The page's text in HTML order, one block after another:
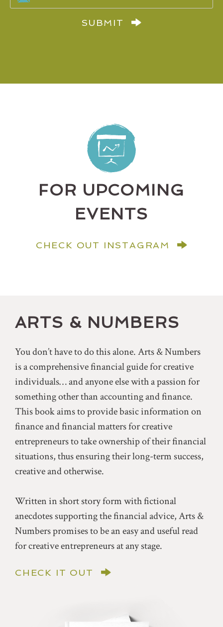
SUBMIT
FOR UPCOMING
EVENTS
CHECK OUT INSTAGRAM
ARTS & NUMBERS
You don’t have to do this alone. Arts & Numbers
is a comprehensive financial guide for creative
individuals… and anyone else with a passion for
something other than accounting and finance.
This book aims to provide basic information on
finance and financial matters for creative
entrepreneurs to take ownership of their financial
situations, thus ensuring their long-term success,
creative and otherwise.
Written in short story form with fictional
anecdotes supporting the financial advice, Arts &
Numbers promises to be an easy and useful read
for creative entrepreneurs at any stage.
CHECK IT OUT